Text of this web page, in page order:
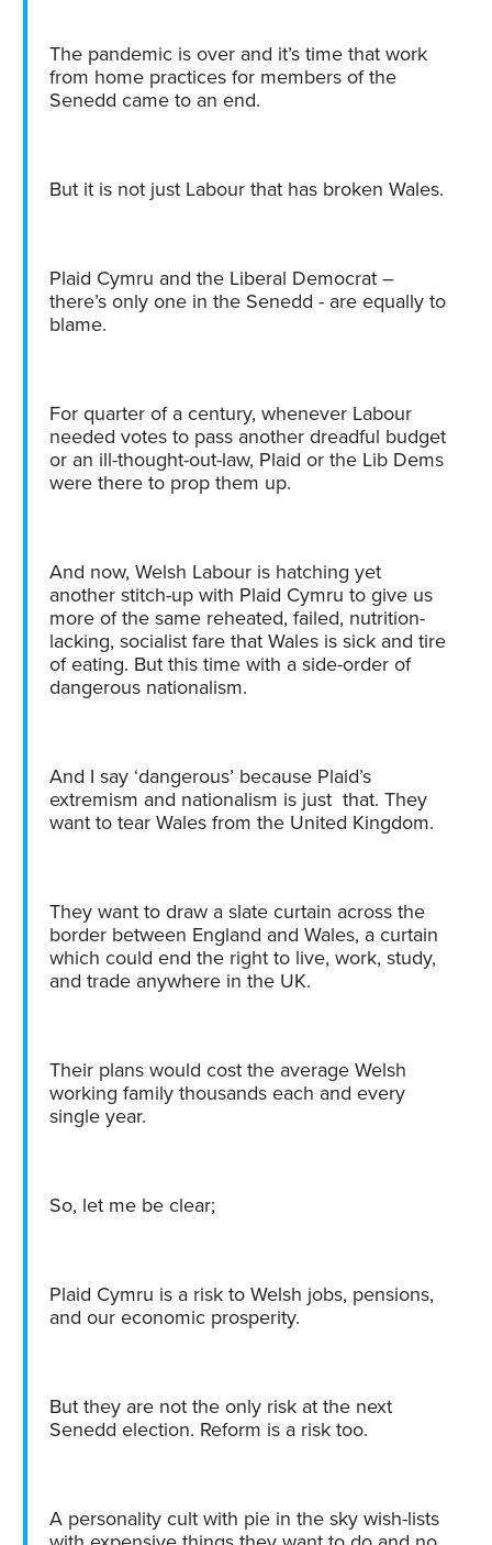
The pandemic is over and it’s time that work
from home practices for members of the
Senedd came to an end.
But it is not just Labour that has broken Wales.
Plaid Cymru and the Liberal Democrat –
there’s only one in the Senedd - are equally to
blame.
For quarter of a century, whenever Labour
needed votes to pass another dreadful budget
or an ill-thought-out-law, Plaid or the Lib Dems
were there to prop them up.
And now, Welsh Labour is hatching yet
another stitch-up with Plaid Cymru to give us
more of the same reheated, failed, nutrition-
lacking, socialist fare that Wales is sick and tire
of eating. But this time with a side-order of
dangerous nationalism.
And I say ‘dangerous’ because Plaid’s
extremism and nationalism is just that. They
want to tear Wales from the United Kingdom.
They want to draw a slate curtain across the
border between England and Wales, a curtain
which could end the right to live, work, study,
and trade anywhere in the UK.
Their plans would cost the average Welsh
working family thousands each and every
single year.
So, let me be clear;
Plaid Cymru is a risk to Welsh jobs, pensions,
and our economic prosperity.
But they are not the only risk at the next
Senedd election. Reform is a risk too.
A personality cult with pie in the sky wish-lists